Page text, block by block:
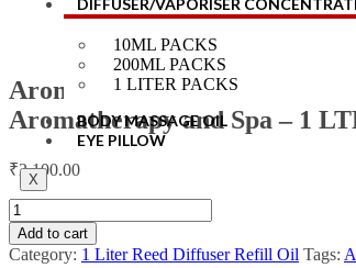
DIFFUSER/VAPORISER
10ML PACKS
200ML PACKS
1 LITER PACKS
BODY MASSAGE OIL
EYE PILLOW
X
Aroma Galaxy 100% Pure &
Aromatherapy and Spa – 1
₹2,100.00
Add to cart
Category: 1 Liter Reed Diffuser Refill Oil Tags: